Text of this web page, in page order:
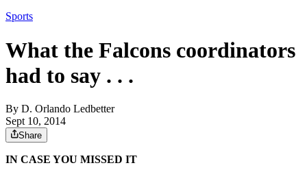
Sports
What the Falcons coordinators
had to say . . .
By D. Orlando Ledbetter
Sept 10, 2014
Share
IN CASE YOU MISSED IT